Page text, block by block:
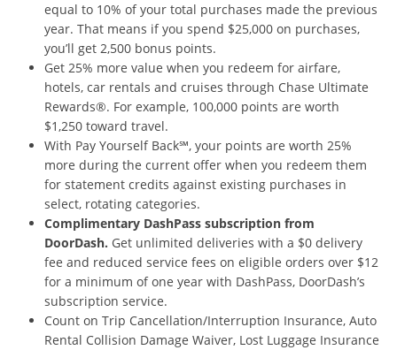
equal to 10% of your total purchases made the previous
year. That means if you spend $25,000 on purchases,
you’ll get 2,500 bonus points.
Get 25% more value when you redeem for airfare,
hotels, car rentals and cruises through Chase Ultimate
Rewards®. For example, 100,000 points are worth
$1,250 toward travel.
With Pay Yourself Back℠, your points are worth 25%
more during the current offer when you redeem them
for statement credits against existing purchases in
select, rotating categories.
Complimentary DashPass subscription from
DoorDash. Get unlimited deliveries with a $0 delivery
fee and reduced service fees on eligible orders over $12
for a minimum of one year with DashPass, DoorDash’s
subscription service.
Count on Trip Cancellation/Interruption Insurance, Auto
Rental Collision Damage Waiver, Lost Luggage Insurance